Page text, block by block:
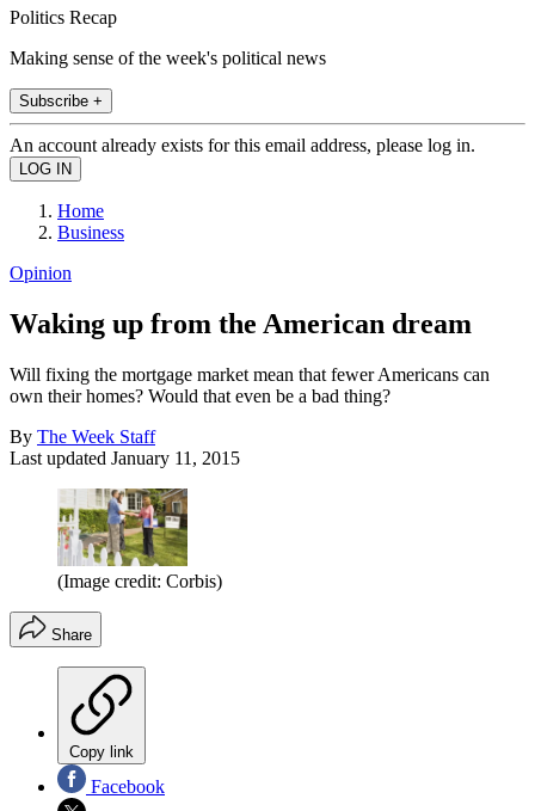
Politics Recap
Making sense of the week's political news
Subscribe +
An account already exists for this email address, please log in.
Home
Business
Opinion
Waking up from the American dream
Will fixing the mortgage market mean that fewer Americans can
own their homes? Would that even be a bad thing?
By The Week Staff
Last updated January 11, 2015
(Image credit: Corbis)
Share
Copy link
Facebook